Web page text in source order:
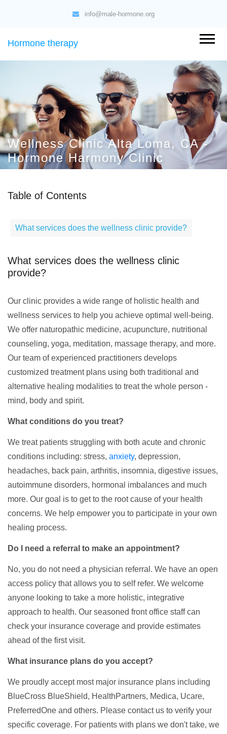
info@male-hormone.org
Hormone therapy
Wellness Clinic Alta Loma, CA -
Hormone Harmony Clinic
Table of Contents
What services does the wellness clinic provide?
What services does the wellness clinic
provide?
Our clinic provides a wide range of holistic health and
wellness services to help you achieve optimal well-being.
We offer naturopathic medicine, acupuncture, nutritional
counseling, yoga, meditation, massage therapy, and more.
Our team of experienced practitioners develops
customized treatment plans using both traditional and
alternative healing modalities to treat the whole person -
mind, body and spirit.
What conditions do you treat?
We treat patients struggling with both acute and chronic
conditions including: stress, anxiety, depression,
headaches, back pain, arthritis, insomnia, digestive issues,
autoimmune disorders, hormonal imbalances and much
more. Our goal is to get to the root cause of your health
concerns. We help empower you to participate in your own
healing process.
Do I need a referral to make an appointment?
No, you do not need a physician referral. We have an open
access policy that allows you to self refer. We welcome
anyone looking to take a more holistic, integrative
approach to health. Our seasoned front office staff can
check your insurance coverage and provide estimates
ahead of the first visit.
What insurance plans do you accept?
We proudly accept most major insurance plans including
BlueCross BlueShield, HealthPartners, Medica, Ucare,
PreferredOne and others. Please contact us to verify your
specific coverage. For patients with plans we don't take, we